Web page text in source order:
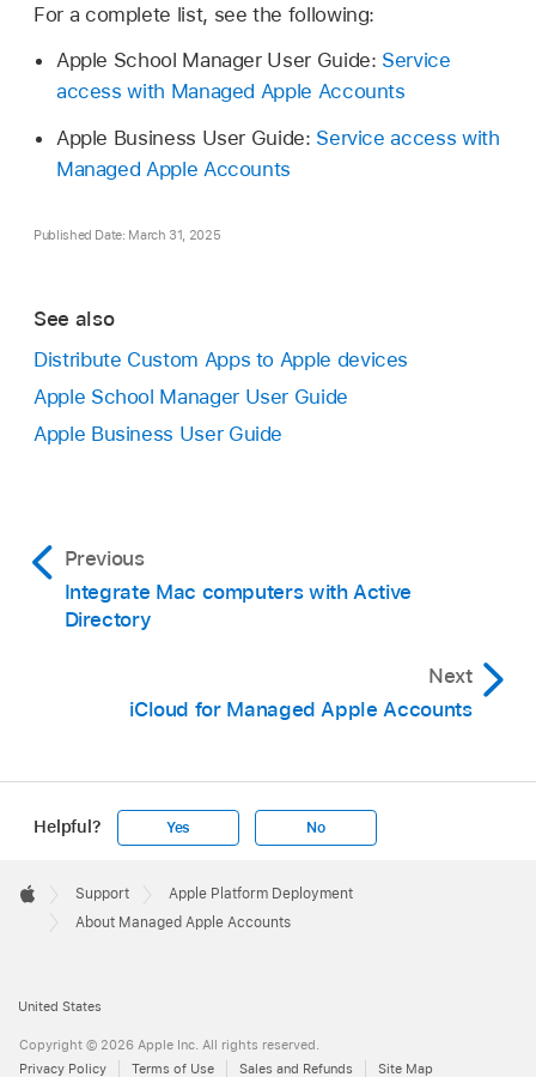
For a complete list, see the following:
Apple School Manager User Guide: Service
access with Managed Apple Accounts
Apple Business User Guide: Service access with
Managed Apple Accounts
Published Date: March 31, 2025
See also
Distribute Custom Apps to Apple devices
Apple School Manager User Guide
Apple Business User Guide
Previous
Integrate Mac computers with Active
Directory
Next
iCloud for Managed Apple Accounts
Helpful? Yes No
Footer

Apple
Support
Apple Platform Deployment
About Managed Apple Accounts
United States
Copyright © 2026 Apple Inc. All rights reserved.
Privacy Policy
Terms of Use Sales and Refunds Site Map